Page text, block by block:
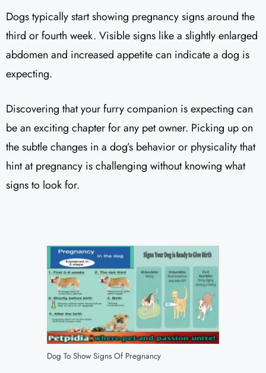
Dogs typically start showing pregnancy signs around the
third or fourth week. Visible signs like a slightly enlarged
abdomen and increased appetite can indicate a dog is
expecting.
Discovering that your furry companion is expecting can
be an exciting chapter for any pet owner. Picking up on
the subtle changes in a dog’s behavior or physicality that
hint at pregnancy is challenging without knowing what
signs to look for.
Dog To Show Signs Of Pregnancy